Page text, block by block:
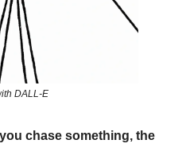
DALL-E
chase something, the